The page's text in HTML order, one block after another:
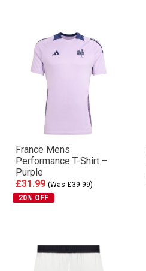
France Mens
Performance T-Shirt –
Purple
£31.99 (Was £39.99)
20% OFF